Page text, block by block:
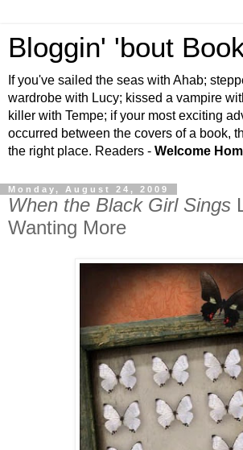
Bloggin' 'bout
If you've sailed the seas with Ahab;
wardrobe with Lucy; kissed a vampire
killer with Tempe; if your most exciting
occurred between the covers of a book,
the right place. Readers - Welcome
Monday, August 24, 2009
When the Black Girl Sings
Wanting More